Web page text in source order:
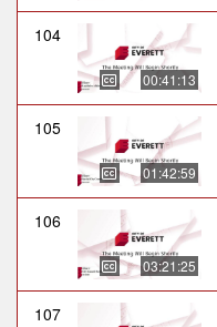
104
00:41:13
105
01:42:59
106
03:21:25
107